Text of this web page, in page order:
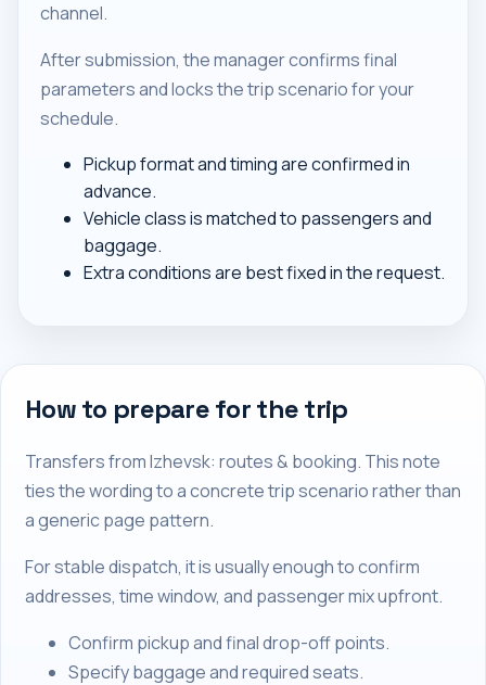
channel.
After submission, the manager confirms final
parameters and locks the trip scenario for your
schedule.
Pickup format and timing are confirmed in
advance.
Vehicle class is matched to passengers and
baggage.
Extra conditions are best fixed in the request.
How to prepare for the trip
Transfers from Izhevsk: routes & booking. This note
ties the wording to a concrete trip scenario rather than
a generic page pattern.
For stable dispatch, it is usually enough to confirm
addresses, time window, and passenger mix upfront.
Confirm pickup and final drop-off points.
Specify baggage and required seats.